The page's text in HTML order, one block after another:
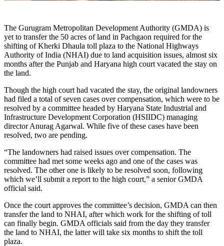
The Gurugram Metropolitan Development Authority (GMDA) is
yet to transfer the 50 acres of land in Pachgaon required for the
shifting of Kherki Dhaula toll plaza to the National Highways
Authority of India (NHAI) due to land acquisition issues, almost six
months after the Punjab and Haryana high court vacated the stay on
the land.
Though the high court had vacated the stay, the original landowners
had filed a total of seven cases over compensation, which were to be
resolved by a committee headed by Haryana State Industrial and
Infrastructure Development Corporation (HSIIDC) managing
director Anurag Agarwal. While five of these cases have been
resolved, two are pending.
“The landowners had raised issues over compensation. The
committee had met some weeks ago and one of the cases was
resolved. The other one is likely to be resolved soon, following
which we’ll submit a report to the high court,” a senior GMDA
official said.
Once the court approves the committee’s decision, GMDA can then
transfer the land to NHAI, after which work for the shifting of toll
can finally begin. GMDA officials said from the day they transfer
the land to NHAI, the latter will take six months to shift the toll
plaza.